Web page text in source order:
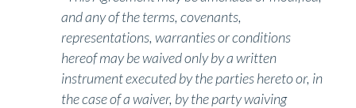
and any of the terms, covenants,
representations, warranties or conditions
hereof may be waived only by a written
instrument executed by the parties hereto or, in
the case of a waiver, by the party waiving